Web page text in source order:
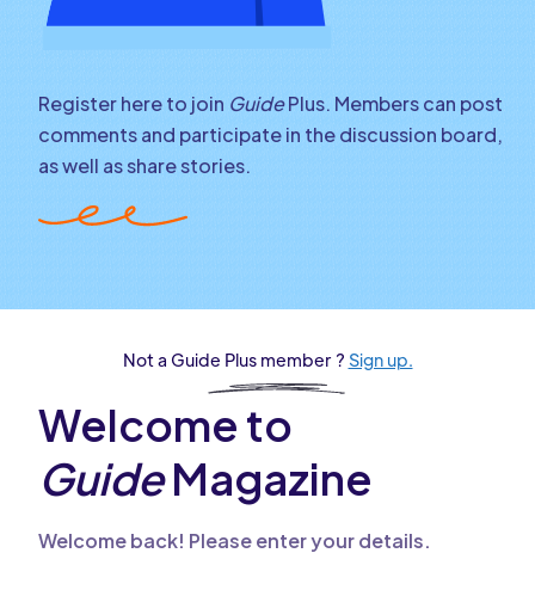
Register here to join GuidePlus. Members can post
comments and participate in the discussion board,
as well as share stories.
Not a Guide Plus member ? Sign up.
Welcome to
GuideMagazine
Welcome back! Please enter your details.